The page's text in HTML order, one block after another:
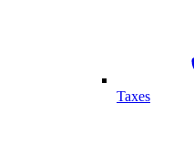
Taxes